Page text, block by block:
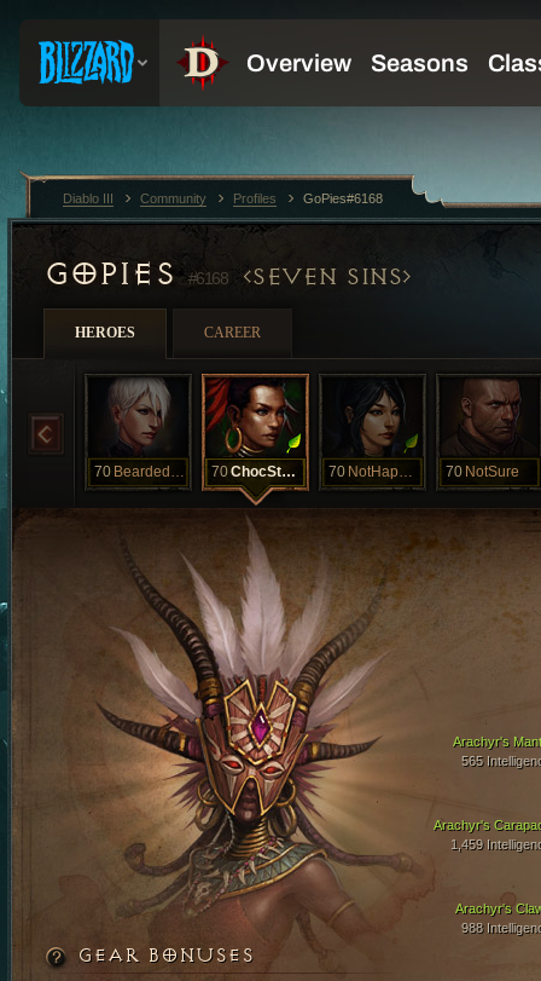
GOPIES#6168 SEVEN SINS
HEROES CAREER
70 BeardedClam 70 ChocStarfish 70 NotHappyJan 70 NotSure
Arachyr's
1,459
Arachyr's
988
Arachyr's
565
GEAR BONUSES
Diablo III Community Profiles GoPies#6168